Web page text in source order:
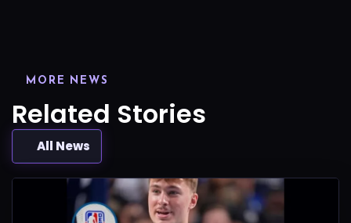
MORE NEWS
Related Stories
All News